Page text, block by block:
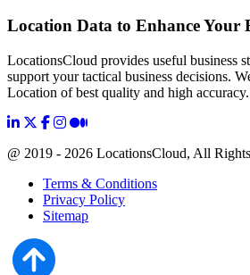
Location Data to Enhance Your
LocationsCloud provides useful business
support your tactical business decisions.
Location of best quality and high accuracy.
@ 2019 - 2026 LocationsCloud, All
Terms & Conditions
Privacy Policy
Sitemap